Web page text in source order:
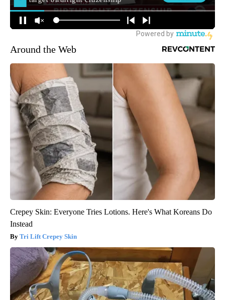
Around the Web
Crepey Skin: Everyone Tries Lotions. Here's What Koreans Do
Instead
Tri Lift Crepey Skin